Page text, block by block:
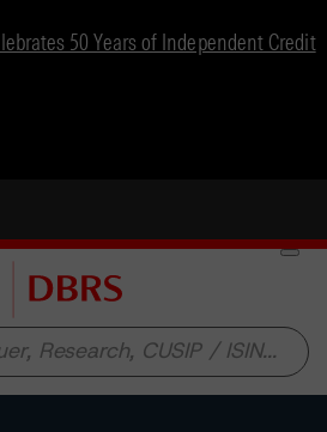
50 Years of Independent Credit